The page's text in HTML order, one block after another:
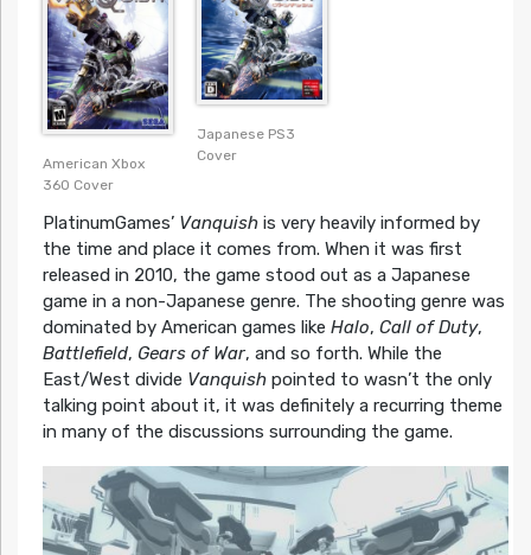
American Xbox
360 Cover
Japanese PS3
Cover
PlatinumGames’ Vanquishis very heavily informed by
the time and place it comes from. When it was first
released in 2010, the game stood out as a Japanese
game in a non-Japanese genre. The shooting genre was
dominated by American games like Halo, Call of Duty,
Battlefield, Gears of War, and so forth. While the
East/West divide Vanquishpointed to wasn’t the only
talking point about it, it was definitely a recurring theme
in many of the discussions surrounding the game.